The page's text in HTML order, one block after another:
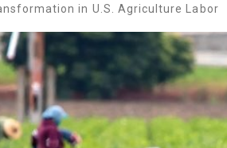
in U.S. Agriculture Labor